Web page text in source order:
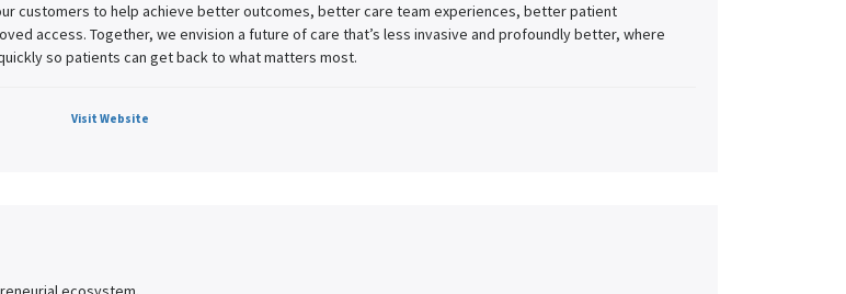
customers to help achieve better outcomes, better care team experiences, better patient
access. Together, we envision a future of care that’s less invasive and profoundly better, where
so patients can get back to what matters most.
Visit Website